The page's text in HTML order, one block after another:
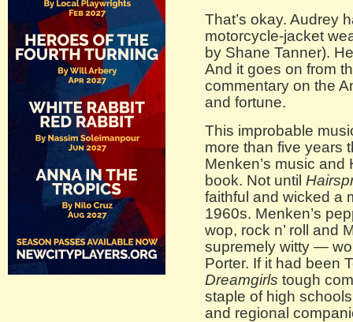
That’s okay. Audrey
motorcycle-jacket
by Shane Tanner).
And it goes on from
commentary on the
and fortune.
This improbable
more than five years
Menken’s music and
book. Not until
faithful and wicked a
1960s. Menken’s
wop, rock n’ roll and
supremely witty —
Porter. If it had been
Dreamgirls tough
staple of high
and regional